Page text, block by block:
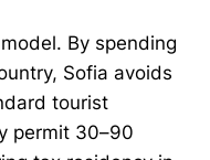
By spending
Sofia avoids
tourist
permit 30–90